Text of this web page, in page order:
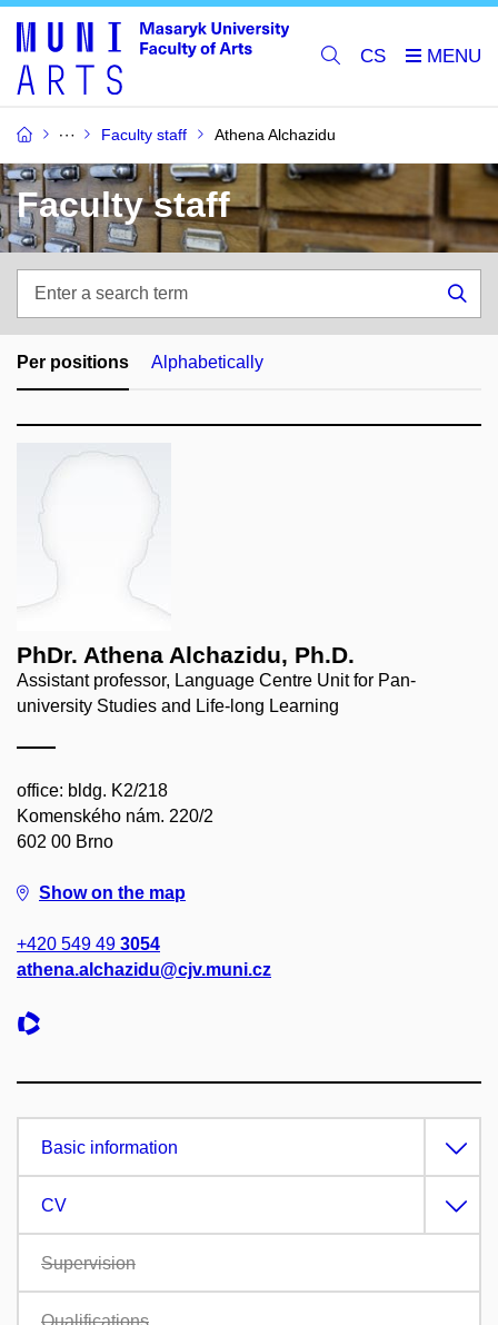
CS
Faculty staff Athena Alchazidu
Faculty staff
search
term
Per positions Alphabetically
PhDr. Athena Alchazidu, Ph.D.
Assistant professor, Language Centre Unit for Pan-
university Studies and Life-long Learning
office: bldg. K2/218
Komenského nám. 220/2
602 00 Brno
Show on the map
+420 549 49 3054
athena.alchazidu@cjv.muni.cz
Basic information
CV
Supervision
Qualifications